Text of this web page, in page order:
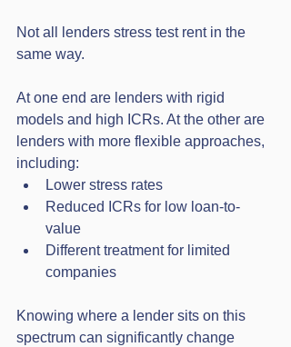
Not all lenders stress test rent in the
same way.
At one end are lenders with rigid
models and high ICRs. At the other are
lenders with more flexible approaches,
including:
Lower stress rates
Reduced ICRs for low loan-to-
value
Different treatment for limited
companies
Knowing where a lender sits on this
spectrum can significantly change